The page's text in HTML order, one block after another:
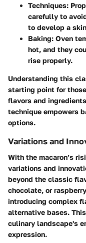
Techniques:
carefully to
to develop a
Baking: Oven
hot, and they
rise properly.
Understanding this
starting point for
flavors and
technique empowers
options.
Variations and
With the macaron’s
variations and
beyond the classic
chocolate, or
introducing complex
alternative bases.
culinary landscape's
expression.